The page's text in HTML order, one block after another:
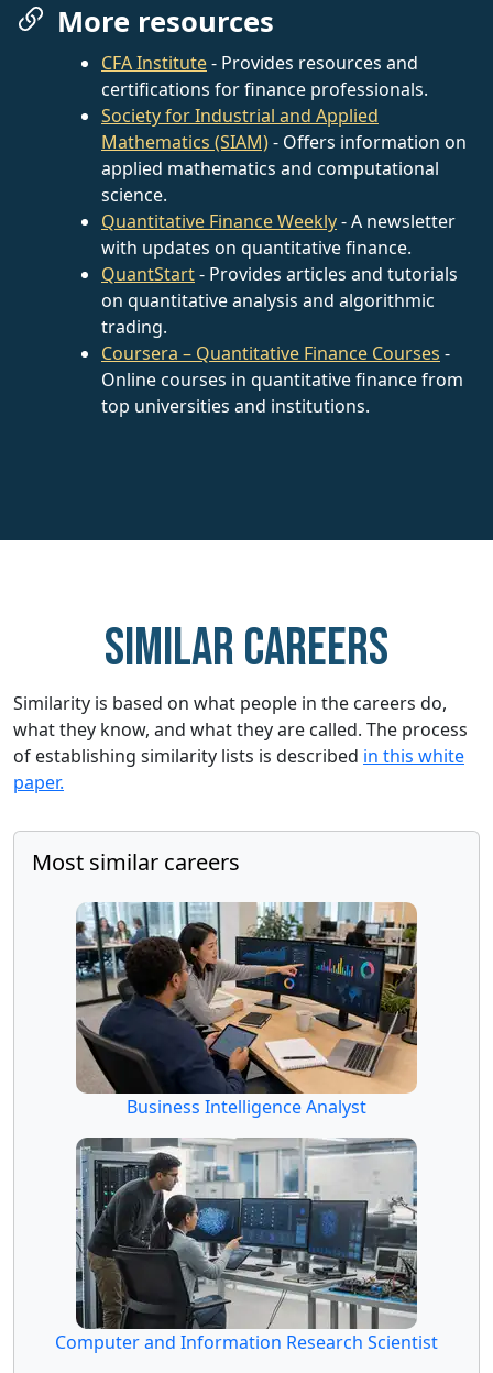
More resources
CFA Institute- Provides resources and
certifications for finance professionals.
Society for Industrial and Applied
Mathematics (SIAM)- Offers information on
applied mathematics and computational
science.
Quantitative Finance Weekly- A newsletter
with updates on quantitative finance.
QuantStart- Provides articles and tutorials
on quantitative analysis and algorithmic
trading.
Coursera – Quantitative Finance Courses -
Online courses in quantitative finance from
top universities and institutions.
Similar careers
Similarity is based on what people in the careers do,
what they know, and what they are called. The process
of establishing similarity lists is described in this white
paper.
Most similar careers
Business Intelligence Analyst
Computer and Information Research Scientist